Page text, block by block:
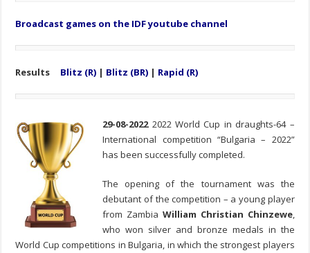
Broadcast games on the IDF youtube channel
Results Blitz (R) | Blitz (BR) | Rapid (R)
29-08-20222022 World Cup in draughts-64 –
International competition “Bulgaria – 2022”
has been successfully completed.
The opening of the tournament was the
debutant of the competition – a young player
from Zambia William Christian Chinzewe,
who won silver and bronze medals in the
World Cup competitions in Bulgaria, in which the strongest players